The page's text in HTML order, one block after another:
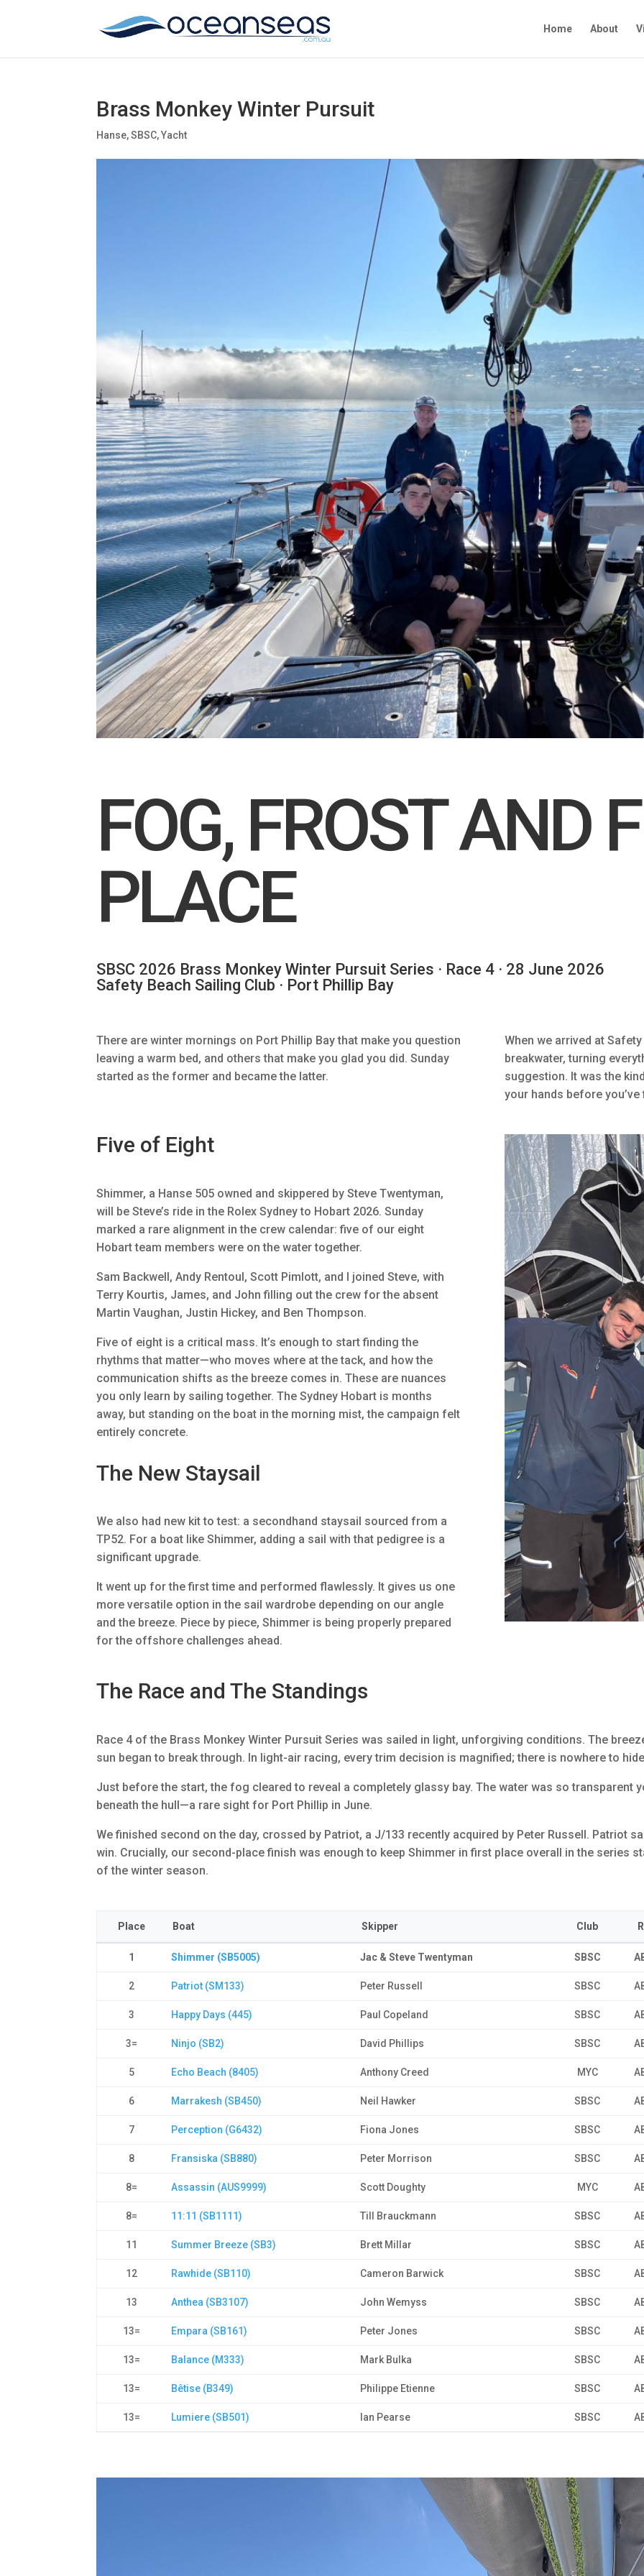
Home About
Brass Monkey Winter Pursuit
Hanse,SBSC,Yacht
FOG, FROST AND
PLACE
SBSC 2026 Brass Monkey Winter Pursuit Series · Race 4 · 28 June 2026
Safety Beach Sailing Club · Port Phillip Bay
There are winter mornings on Port Phillip Bay that make you question
leaving a warm bed, and others that make you glad you did. Sunday
started as the former and became the latter.
When we arrived at
breakwater, turning
suggestion. It was the
your hands before
Five of Eight
Shimmer, a Hanse 505 owned and skippered by Steve Twentyman,
will be Steve’s ride in the Rolex Sydney to Hobart 2026. Sunday
marked a rare alignment in the crew calendar: five of our eight
Hobart team members were on the water together.
Sam Backwell, Andy Rentoul, Scott Pimlott, and I joined Steve, with
Terry Kourtis, James, and John filling out the crew for the absent
Martin Vaughan, Justin Hickey, and Ben Thompson.
Five of eight is a critical mass. It’s enough to start finding the
rhythms that matter—who moves where at the tack, and how the
communication shifts as the breeze comes in. These are nuances
you only learn by sailing together. The Sydney Hobart is months
away, but standing on the boat in the morning mist, the campaign felt
entirely concrete.
The New Staysail
We also had new kit to test: a secondhand staysail sourced from a
TP52. For a boat like Shimmer, adding a sail with that pedigree is a
significant upgrade.
It went up for the first time and performed flawlessly. It gives us one
more versatile option in the sail wardrobe depending on our angle
and the breeze. Piece by piece, Shimmer is being properly prepared
for the offshore challenges ahead.
The Race and The Standings
Race 4 of the Brass Monkey Winter Pursuit Series was sailed in light, unforgiving conditions. The
sun began to break through. In light-air racing, every trim decision is magnified; there is nowhere to
Just before the start, the fog cleared to reveal a completely glassy bay. The water was so transparent
beneath the hull—a rare sight for Port Phillip in June.
We finished second on the day, crossed by Patriot, a J/133 recently acquired by Peter Russell. Patriot
win. Crucially, our second-place finish was enough to keep Shimmer in first place overall in the series
of the winter season.
Place Boat Skipper Club
1 Shimmer (SB5005) Jac & Steve Twentyman SBSC
2 Patriot (SM133) Peter Russell SBSC
3 Happy Days (445) Paul Copeland SBSC
3= Ninjo (SB2) David Phillips SBSC
5 Echo Beach (8405) Anthony Creed MYC
6 Marrakesh (SB450) Neil Hawker SBSC
7 Perception (G6432) Fiona Jones SBSC
8 Fransiska (SB880) Peter Morrison SBSC
8= Assassin (AUS9999) Scott Doughty MYC
8= 11:11 (SB1111) Till Brauckmann SBSC
11 Summer Breeze (SB3) Brett Millar SBSC
12 Rawhide (SB110) Cameron Barwick SBSC
13 Anthea (SB3107) John Wemyss SBSC
13= Empara (SB161) Peter Jones SBSC
13= Balance (M333) Mark Bulka SBSC
13= Bêtise (B349) Philippe Etienne SBSC
13= Lumiere (SB501) Ian Pearse SBSC